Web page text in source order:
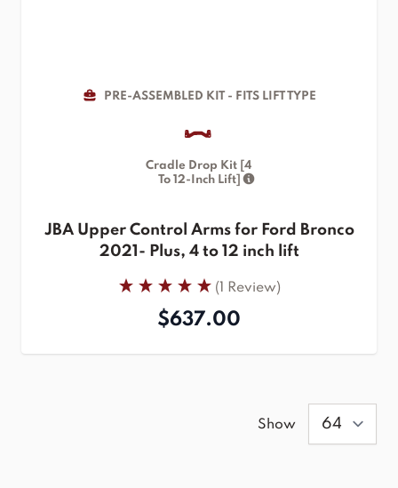
PRE-ASSEMBLED KIT - FITS LIFT TYPE
Cradle Drop Kit [4
To 12-Inch Lift]
JBA Upper Control Arms for Ford Bronco
2021- Plus, 4 to 12 inch lift
(1 Review)
$637.00
Show